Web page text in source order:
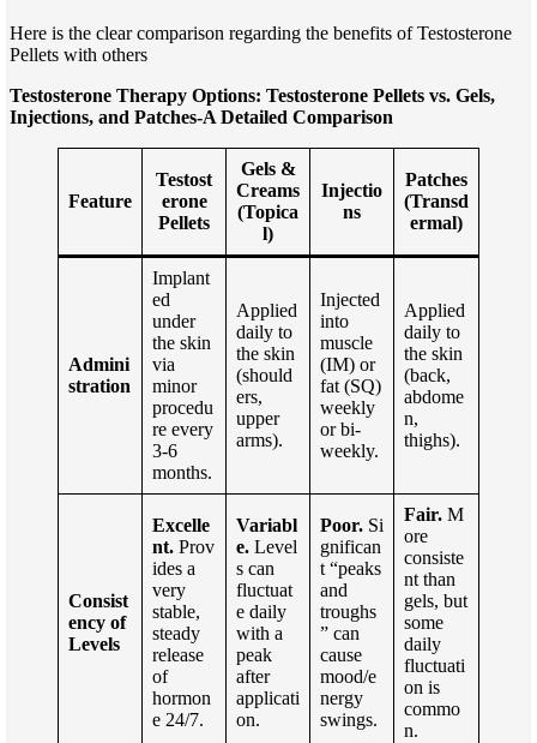
Here is the clear comparison regarding the benefits of Testosterone
Pellets with others
Testosterone Therapy Options: Testosterone Pellets vs. Gels,
Injections, and Patches-A Detailed Comparison
Feature
Testost
erone
Pellets
Gels &
Creams
(Topica
l)
Injectio
ns
Patches
(Transd
ermal)
Admini
stration
Implant
ed
under
the skin
via
minor
procedu
re every
3-6
months.
Applied
daily to
the skin
(should
ers,
upper
arms).
Injected
into
muscle
(IM) or
fat (SQ)
weekly
or bi-
weekly.
Applied
daily to
the skin
(back,
abdome
n,
thighs).
Consist
ency of
Levels
Excelle
nt. Prov
ides a
very
stable,
steady
release
of
hormon
e 24/7.
Variabl
e. Level
s can
fluctuat
e daily
with a
peak
after
applicati
on.
Poor. Si
gnifican
t “peaks
and
troughs
” can
cause
mood/e
nergy
swings.
Fair. M
ore
consiste
nt than
gels, but
some
daily
fluctuati
on is
commo
n.